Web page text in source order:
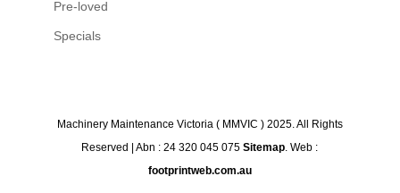
Pre-loved
Specials
Machinery Maintenance Victoria ( MMVIC ) 2025. All Rights
Reserved | Abn : 24 320 045 075Sitemap . Web :
footprintweb.com.au